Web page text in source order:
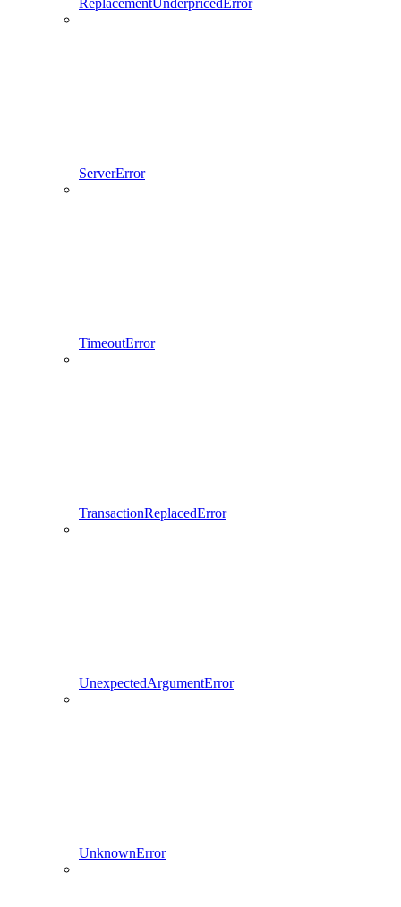
ReplacementUnderpricedError
ServerError
TimeoutError
TransactionReplacedError
UnexpectedArgumentError
UnknownError